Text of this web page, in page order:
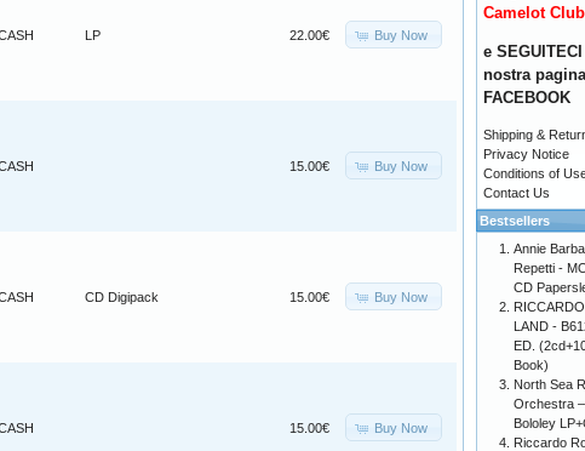
LP 22.00€ Buy Now
15.00€ Buy Now
CD Digipack 15.00€ Buy Now
15.00€ Buy Now
Camelot
e
nostra pagina
FACEBOOK
Shipping &
Privacy Notice
Conditions of
Contact Us
Bestsellers
Annie
Repetti -
CD
LAND -
ED.
Book)
North Sea
Orchestra
Bololey
Riccardo